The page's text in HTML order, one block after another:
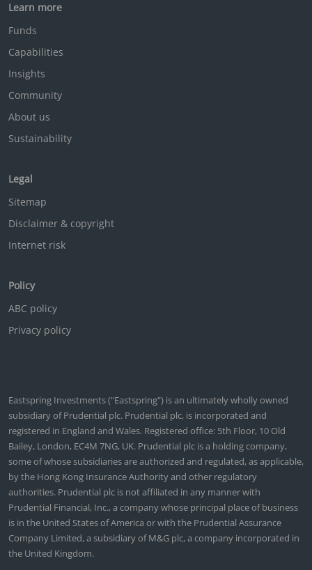
Learn more
Funds
Capabilities
Insights
Community
About us
Sustainability
Legal
Sitemap
Disclaimer & copyright
Internet risk
Policy
ABC policy
Privacy policy
Eastspring Investments ("Eastspring") is an ultimately wholly owned
subsidiary of Prudential plc. Prudential plc, is incorporated and
registered in England and Wales. Registered office: 5th Floor, 10 Old
Bailey, London, EC4M 7NG, UK. Prudential plc is a holding company,
some of whose subsidiaries are authorized and regulated, as applicable,
by the Hong Kong Insurance Authority and other regulatory
authorities. Prudential plc is not affiliated in any manner with
Prudential Financial, Inc., a company whose principal place of business
is in the United States of America or with the Prudential Assurance
Company Limited, a subsidiary of M&G plc, a company incorporated in
the United Kingdom.